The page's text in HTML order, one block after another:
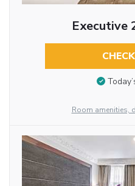
Executive
Room amenities,